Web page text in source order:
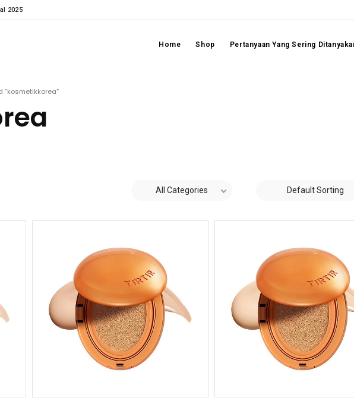
2025
Home Shop Pertanyaan Yang Sering
All Categories Default Sorting